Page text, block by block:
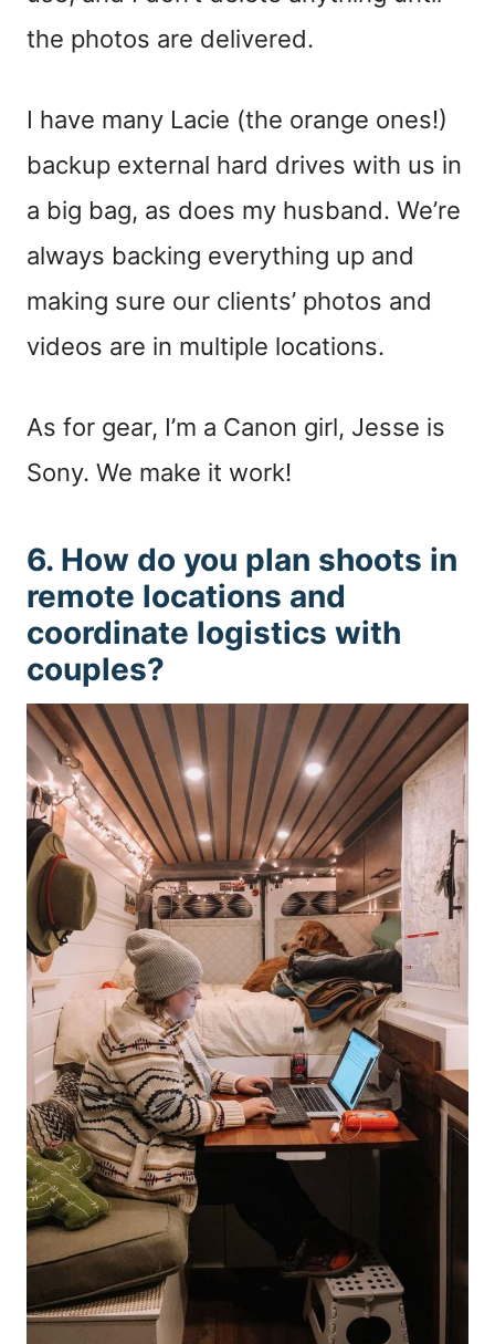
the photos are delivered.
I have many Lacie (the orange ones!)
backup external hard drives with us in
a big bag, as does my husband. We’re
always backing everything up and
making sure our clients’ photos and
videos are in multiple locations.
As for gear, I’m a Canon girl, Jesse is
Sony. We make it work!
6. How do you plan shoots in
remote locations and
coordinate logistics with
couples?